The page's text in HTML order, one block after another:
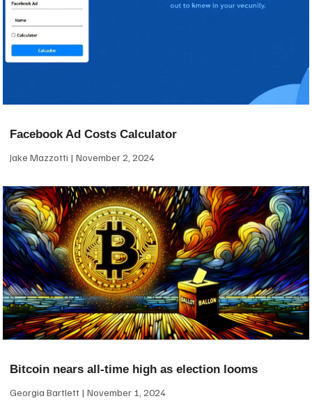
Facebook Ad Costs Calculator
Jake Mazzotti November 2, 2024
Bitcoin nears all-time high as election looms
Georgia Bartlett November 1, 2024